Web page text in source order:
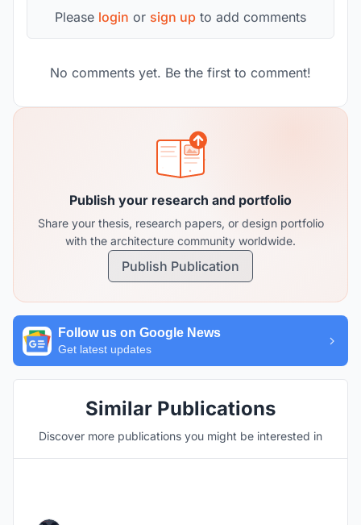
Please login or sign up to add comments
No comments yet. Be the first to comment!
Publish your research and portfolio
Share your thesis, research papers, or design portfolio
with the architecture community worldwide.
Publish Publication
Follow us on Google News
Get latest updates
Similar Publications
Discover more publications you might be interested in